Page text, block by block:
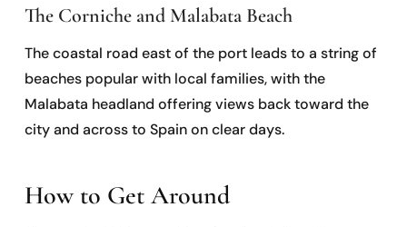
The Corniche and Malabata Beach
The coastal road east of the port leads to a string of
beaches popular with local families, with the
Malabata headland offering views back toward the
city and across to Spain on clear days.
How to Get Around